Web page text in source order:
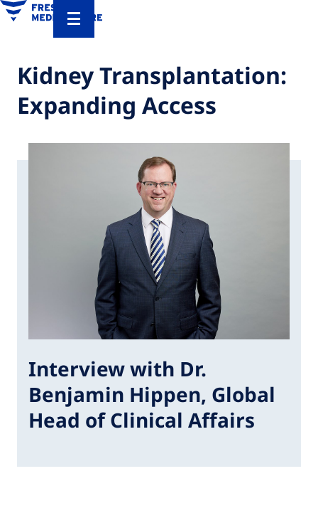
Kidney Transplantation:
Expanding Access
Interview with Dr.
Benjamin Hippen, Global
Head of Clinical Affairs